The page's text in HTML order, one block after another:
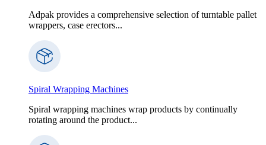
Adpak provides a comprehensive selection of turntable pallet
wrappers, case erectors...
Spiral Wrapping Machines
Spiral wrapping machines wrap products by continually
rotating around the product...